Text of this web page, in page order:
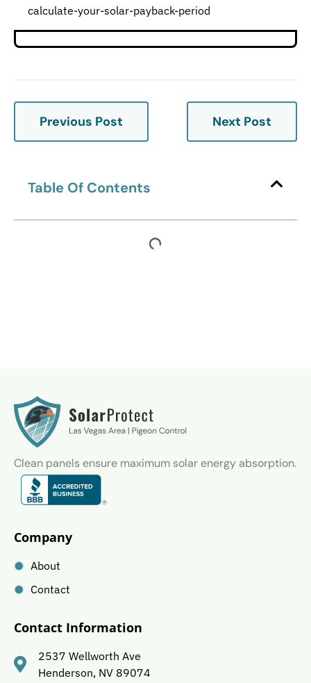
calculate-your-solar-payback-period
Previous Post Next Post
Table Of Contents
Clean panels ensure maximum solar energy absorption.
Company
About
Contact
Contact Information
2537 Wellworth Ave
Henderson, NV 89074